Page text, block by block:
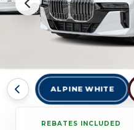
ALPINE WHITE
REBATES INCLUDED